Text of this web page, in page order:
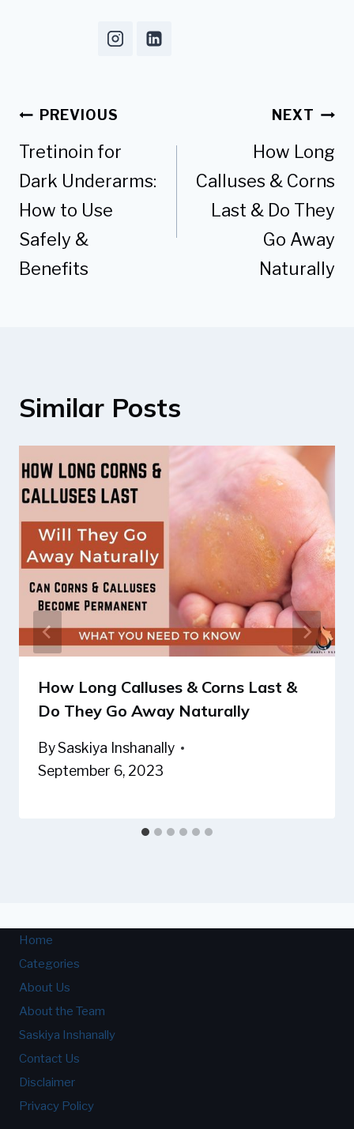
Post
navigation
PREVIOUS
Tretinoin for
Dark Underarms:
How to Use
Safely &
Benefits
NEXT
How Long
Calluses & Corns
Last & Do They
Go Away
Naturally
Similar Posts
How Long Calluses & Corns Last &
Do They Go Away Naturally
BySaskiya Inshanally
September 6, 2023
Home
Categories
About Us
About the Team
Saskiya Inshanally
Contact Us
Disclaimer
Privacy Policy